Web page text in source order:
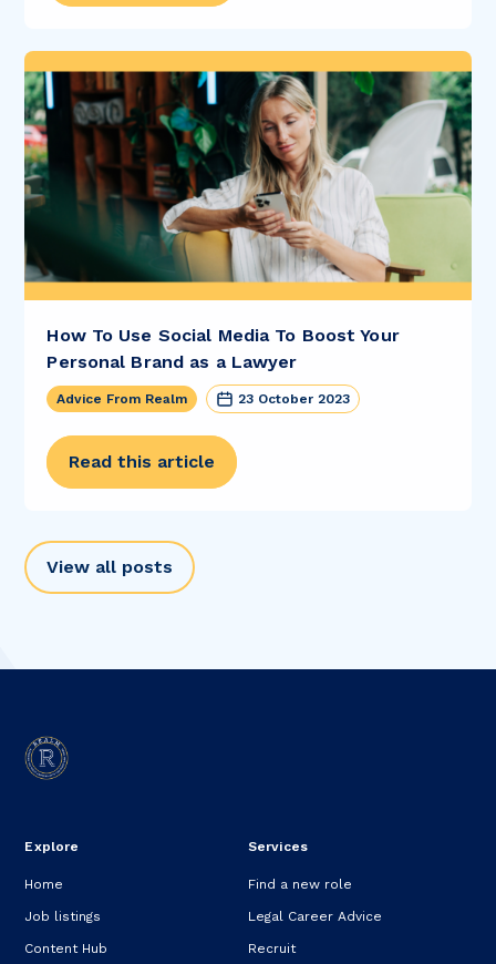
How To Use Social Media To Boost Your
Personal Brand as a Lawyer
Advice From Realm 23 October 2023
Read this article
View all posts
Explore
Home
Job listings
Content Hub
Services
Find a new role
Legal Career Advice
Recruit